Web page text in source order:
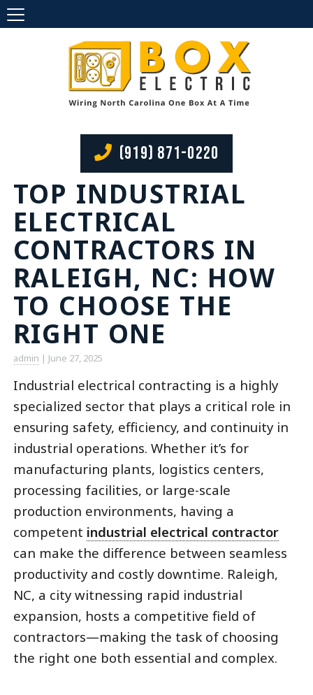
(919) 871-0220
TOP INDUSTRIAL
ELECTRICAL
CONTRACTORS IN
RALEIGH, NC: HOW
TO CHOOSE THE
RIGHT ONE
admin | June 27, 2025
Industrial electrical contracting is a highly
specialized sector that plays a critical role in
ensuring safety, efficiency, and continuity in
industrial operations. Whether it’s for
manufacturing plants, logistics centers,
processing facilities, or large-scale
production environments, having a
competent industrial electrical contractor
can make the difference between seamless
productivity and costly downtime. Raleigh,
NC, a city witnessing rapid industrial
expansion, hosts a competitive field of
contractors—making the task of choosing
the right one both essential and complex.